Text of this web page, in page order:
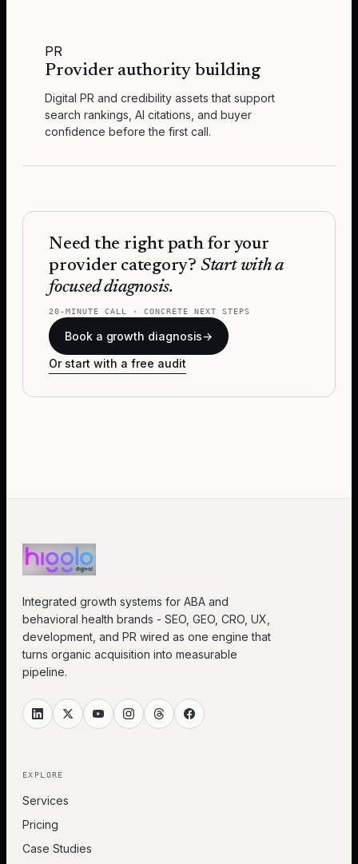
PR
Provider authority building
Digital PR and credibility assets that support
search rankings, AI citations, and buyer
confidence before the first call.
Need the right path for your
provider category? Start with a
focused diagnosis.
20-MINUTE CALL · CONCRETE NEXT STEPS
Book a growth diagnosis→
Or start with a free audit
Integrated growth systems for ABA and
behavioral health brands - SEO, GEO, CRO, UX,
development, and PR wired as one engine that
turns organic acquisition into measurable
pipeline.
EXPLORE
Services
Pricing
Case Studies